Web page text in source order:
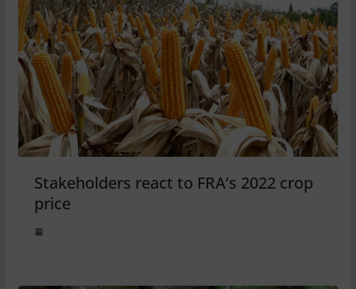
Stakeholders react to FRA’s 2022 crop
price